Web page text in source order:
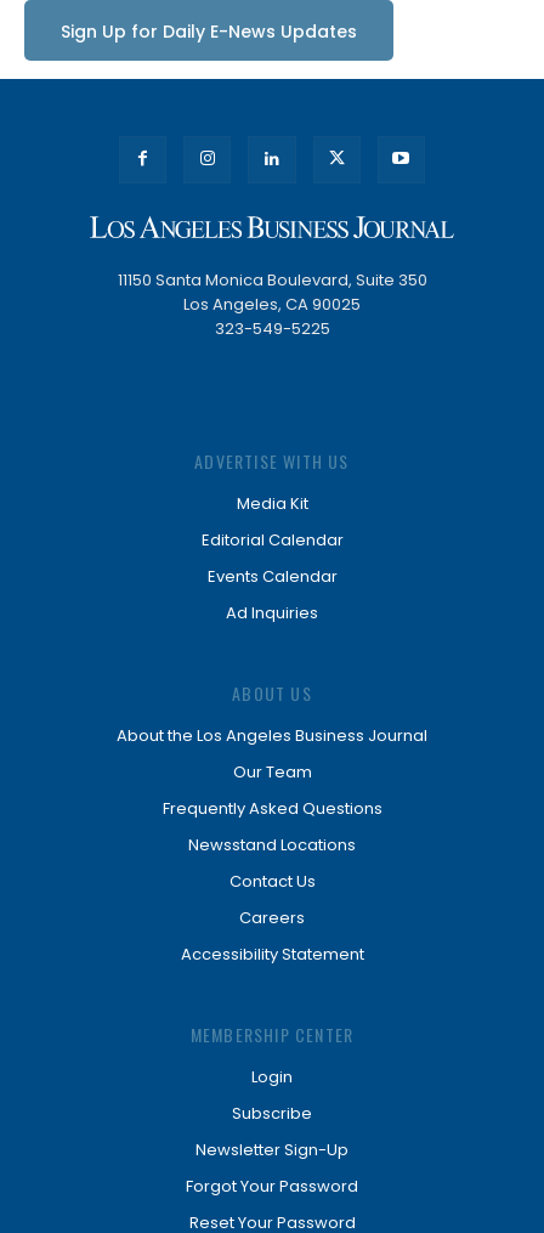
Sign Up for Daily E-News Updates
11150 Santa Monica Boulevard, Suite 350
Los Angeles, CA 90025
323-549-5225
ADVERTISE WITH US
Media Kit
Editorial Calendar
Events Calendar
Ad Inquiries
ABOUT US
About the Los Angeles Business Journal
Our Team
Frequently Asked Questions
Newsstand Locations
Contact Us
Careers
Accessibility Statement
MEMBERSHIP CENTER
Login
Subscribe
Newsletter Sign-Up
Forgot Your Password
Reset Your Password